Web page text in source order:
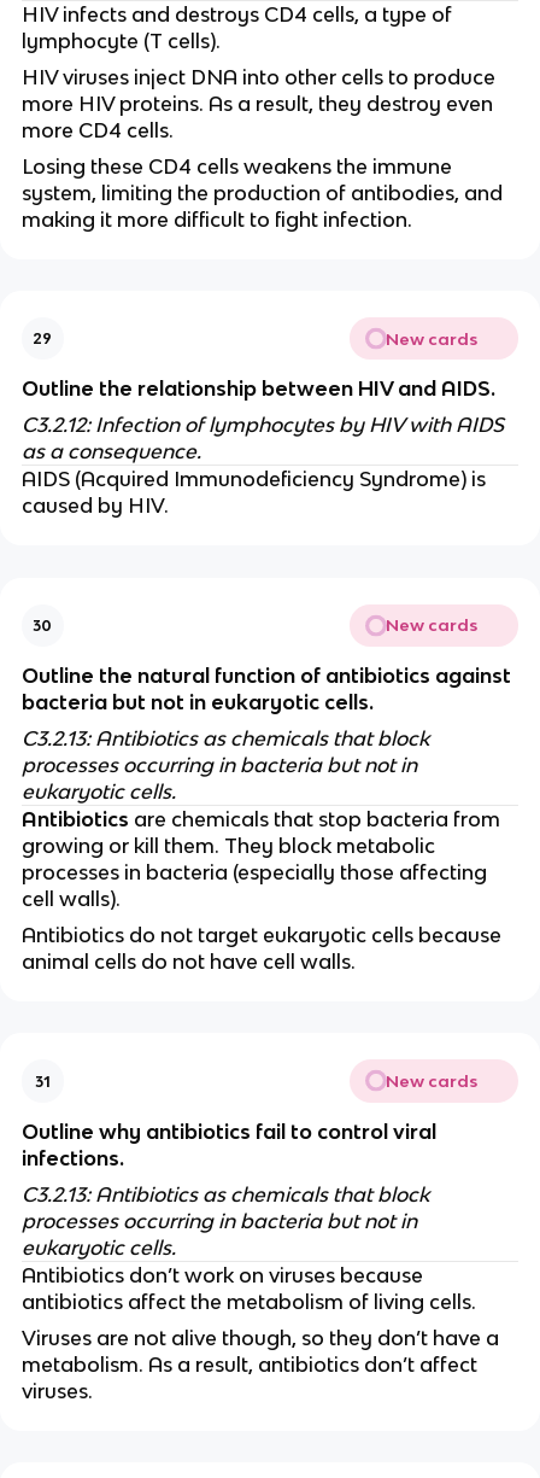
HIV infects and destroys CD4 cells, a type of
lymphocyte (T cells).
HIV viruses inject DNA into other cells to produce
more HIV proteins. As a result, they destroy even
more CD4 cells.
Losing these CD4 cells weakens the immune
system, limiting the production of antibodies, and
making it more difficult to fight infection.
29 New cards
Outline the relationship between HIV and AIDS.
C3.2.12: Infection of lymphocytes by HIV with AIDS
as a consequence.
AIDS (Acquired Immunodeficiency Syndrome) is
caused by HIV.
30 New cards
Outline the natural function of antibiotics against
bacteria but not in eukaryotic cells.
C3.2.13: Antibiotics as chemicals that block
processes occurring in bacteria but not in
eukaryotic cells.
Antibiotics are chemicals that stop bacteria from
growing or kill them. They block metabolic
processes in bacteria (especially those affecting
cell walls).
Antibiotics do not target eukaryotic cells because
animal cells do not have cell walls.
31 New cards
Outline why antibiotics fail to control viral
infections.
C3.2.13: Antibiotics as chemicals that block
processes occurring in bacteria but not in
eukaryotic cells.
Antibiotics don’t work on viruses because
antibiotics affect the metabolism of living cells.
Viruses are not alive though, so they don’t have a
metabolism. As a result, antibiotics don’t affect
viruses.